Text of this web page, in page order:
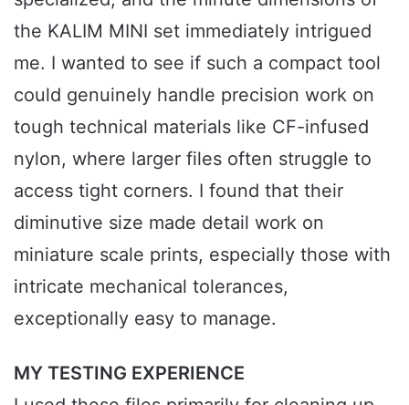
the KALIM MINI set immediately intrigued
me. I wanted to see if such a compact tool
could genuinely handle precision work on
tough technical materials like CF-infused
nylon, where larger files often struggle to
access tight corners. I found that their
diminutive size made detail work on
miniature scale prints, especially those with
intricate mechanical tolerances,
exceptionally easy to manage.
MY TESTING EXPERIENCE